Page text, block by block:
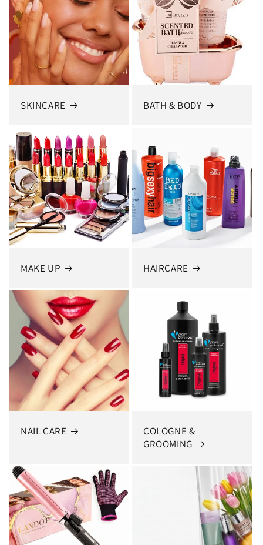
SKINCARE BATH & BODY
MAKE UP HAIRCARE
NAIL CARE
COLOGNE &
GROOMING